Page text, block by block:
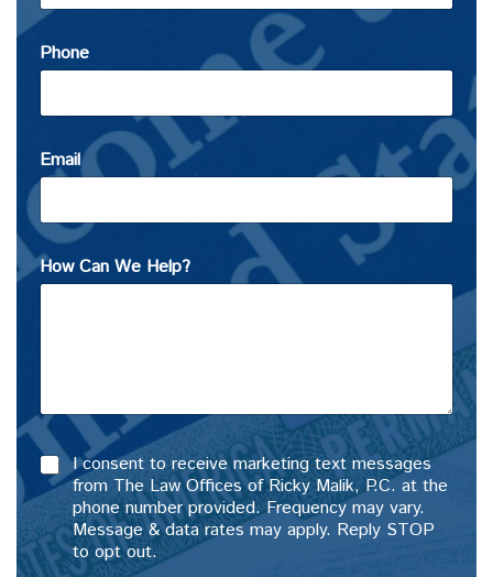
Phone
Email
How Can We Help?
I consent to receive marketing text messages
from The Law Offices of Ricky Malik, P.C. at the
phone number provided. Frequency may vary.
Message & data rates may apply. Reply STOP
to opt out.